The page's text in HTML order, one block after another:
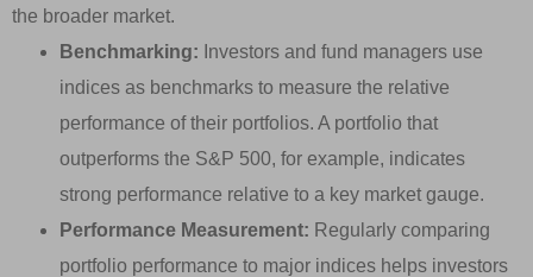
the broader market.
Benchmarking: Investors and fund managers use
indices as benchmarks to measure the relative
performance of their portfolios. A portfolio that
outperforms the S&P 500, for example, indicates
strong performance relative to a key market gauge.
Performance Measurement: Regularly comparing
portfolio performance to major indices helps investors